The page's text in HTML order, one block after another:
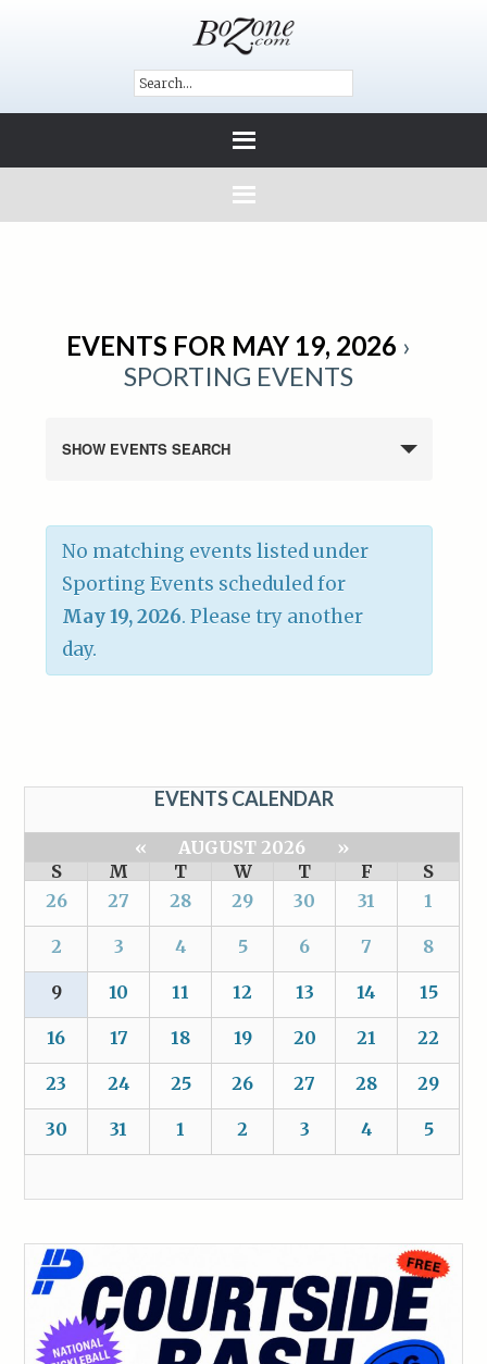
EVENTS FOR MAY 19, 2026 ›
SPORTING EVENTS
SHOW EVENTS SEARCH
No matching events listed under
Sporting Events scheduled for
May 19, 2026. Please try another
day.
EVENTS CALENDAR
« AUGUST 2026
»
S
M T W T F
S
26
27 28 29 30 31 1
2 3 4 5 6 7 8
9 10 11 12 13 14 15
16 17 18 19 20 21 22
23 24 25 26 27 28 29
30 31 1 2 3 4 5